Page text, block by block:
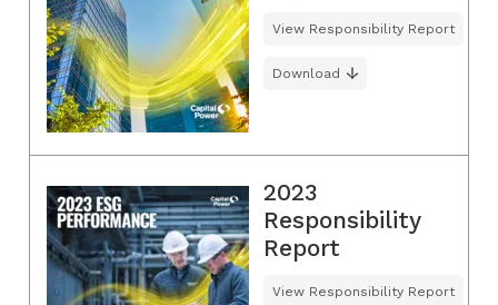
View Responsibility Report
Download
2023
Responsibility
Report
View Responsibility Report